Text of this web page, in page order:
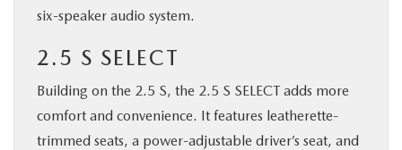
six-speaker audio system.
2.5 S SELECT
Building on the 2.5 S, the 2.5 S SELECT adds more
comfort and convenience. It features leatherette-
trimmed seats, a power-adjustable driver’s seat, and